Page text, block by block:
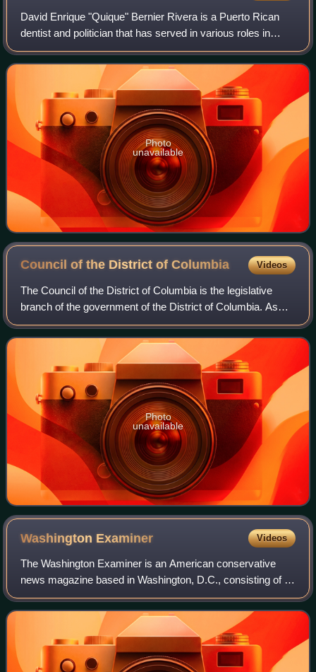
David Enrique "Quique" Bernier Rivera is a Puerto Rican
dentist and politician that has served in various roles in
public service in Puerto Rico. Bernier first served as
executive director of the Offi
Photo
unavailable
Council of the District ofColumbia Videos
The Council of the District of Columbia is the legislative
branch of the government of the District of Columbia. As
permitted in the United States Constitution, the district is not
part of any U.S. st
Photo
unavailable
Washington Examiner Videos
The Washington Examiner is an American conservative
news magazine based in Washington, D.C., consisting of a
website and a weekly printed magazine. It is owned by
billionaire businessman Philip Anschu